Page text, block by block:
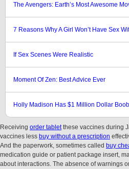
The Avengers: Earth’s Most Awesome
7 Reasons Why A Girl Won’t Have Sex
If Sex Scenes Were Realistic
Moment Of Zen: Best Advice Ever
Holly Madison Has $1 Million Dollar
Receiving order tabletthese vaccines during
vaccines less buy without a prescription
And the paperwork, sometimes called buy
medication guide or patient package insert,
about interactions. The absence of warnings